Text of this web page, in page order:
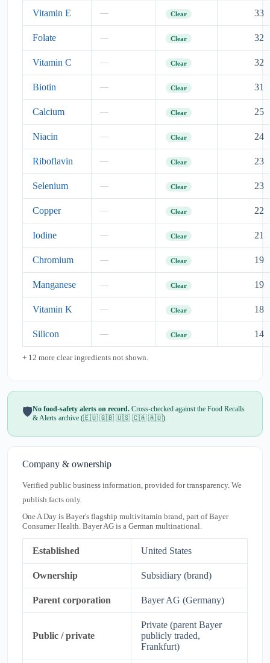
Vitamin E — Clear 33
Folate — Clear 32
Vitamin C — Clear 32
Biotin — Clear 31
Calcium — Clear 25
Niacin — Clear 24
Riboflavin — Clear 23
Selenium — Clear 23
Copper — Clear 22
Iodine — Clear 21
Chromium — Clear 19
Manganese — Clear 19
Vitamin K — Clear 18
Silicon — Clear 14
+ 12 more clear ingredients not shown.
🛡️No food-safety alerts on record. Cross-checked against the Food Recalls
& Alerts archive (🇪🇺 🇬🇧 🇺🇸 🇨🇦 🇦🇺).
Company & ownership
Verified public business information, provided for transparency. We
publish facts only.
One A Day is Bayer's flagship multivitamin brand, part of Bayer
Consumer Health. Bayer AG is a German multinational.
Established United States
Ownership Subsidiary (brand)
Parent corporation Bayer AG (Germany)
Public / private
Private (parent Bayer
publicly traded,
Frankfurt)